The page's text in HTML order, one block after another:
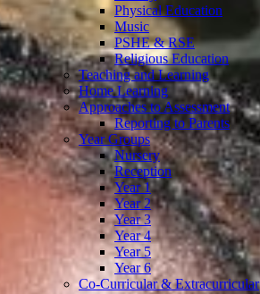
Physical Education
Music
PSHE & RSE
Religious Education
Teaching and Learning
Home Learning
Approaches to Assessment
Reporting to Parents
Year Groups
Nursery
Reception
Year 1
Year 2
Year 3
Year 4
Year 5
Year 6
Co-Curricular & Extracurricular